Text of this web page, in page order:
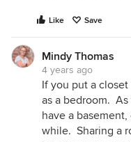
Like Save
Mindy Thomas
4 years ago
​If you put a
as a bedroom.
have a
while. Sharing a